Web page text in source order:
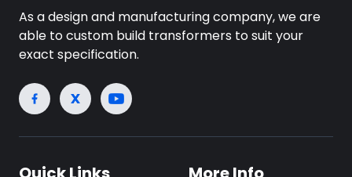
As a design and manufacturing company, we are
able to custom build transformers to suit your
exact specification.